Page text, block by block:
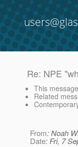
Re: NPE
This message
Related
From: Noah
Date: Fri, 7